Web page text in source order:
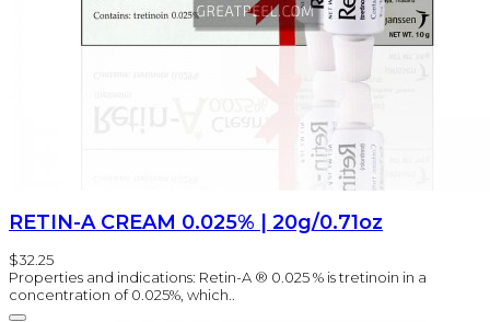
RETIN-A CREAM 0.025% | 20g/0.71oz
$32.25
Properties and indications: Retin-A ® 0.025 % is tretinoin in a
concentration of 0.025%, which..